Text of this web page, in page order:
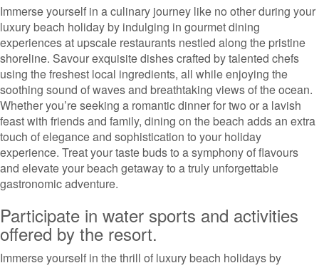
Immerse yourself in a culinary journey like no other during your
luxury beach holiday by indulging in gourmet dining
experiences at upscale restaurants nestled along the pristine
shoreline. Savour exquisite dishes crafted by talented chefs
using the freshest local ingredients, all while enjoying the
soothing sound of waves and breathtaking views of the ocean.
Whether you’re seeking a romantic dinner for two or a lavish
feast with friends and family, dining on the beach adds an extra
touch of elegance and sophistication to your holiday
experience. Treat your taste buds to a symphony of flavours
and elevate your beach getaway to a truly unforgettable
gastronomic adventure.
Participate in water sports and activities
offered by the resort.
Immerse yourself in the thrill of luxury beach holidays by